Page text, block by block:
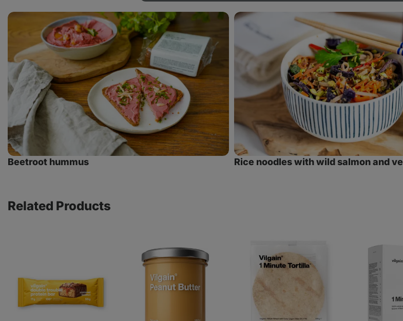
Beetroot
Beetroot hummus
Rice
salmon
vegetables
Rice noodles with wild salmon and
Related Products